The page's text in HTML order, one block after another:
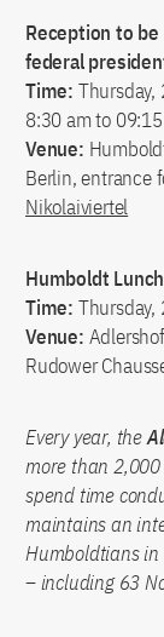
Reception to be
federal
Time:
8:30 am to
Venue:
Berlin, entrance
Nikolaiviertel
Humboldt
Time:
Venue:
Rudower
Every year, the
more than
spend time
maintains an
Humboldtians
– including 63